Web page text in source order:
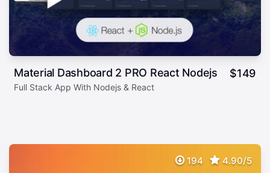
Material Dashboard 2 PRO React Nodejs $149
Full Stack App With Nodejs & React
194 4.90/5